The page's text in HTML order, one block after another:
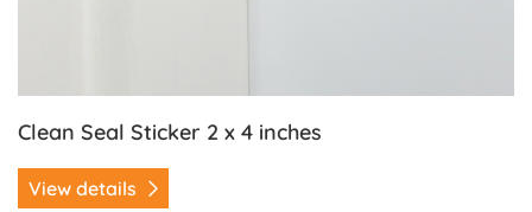
Clean Seal Sticker 2 x 4 inches
View details